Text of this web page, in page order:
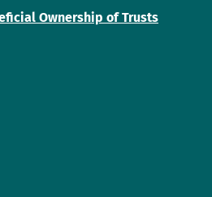
Ownership of Trusts